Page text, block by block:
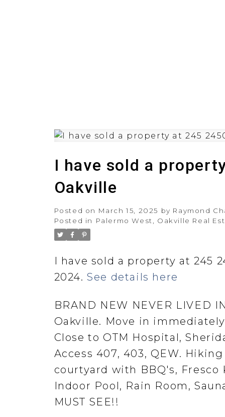
I have sold a
Oakville
Posted on March 15, 2025 by Raymond
Posted in
Palermo West, Oakville Real
I have sold a property at 245
2024.See details here
BRAND NEW NEVER LIVED
Oakville. Move in
Close to OTM Hospital,
Access 407, 403, QEW.
courtyard with BBQ's, Fresco
Indoor Pool, Rain Room,
MUST SEE!!